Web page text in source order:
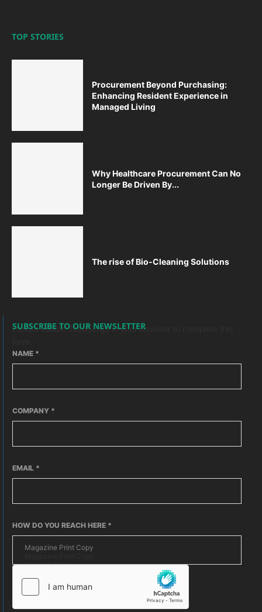
TOP STORIES
Procurement Beyond Purchasing:
Enhancing Resident Experience in
Managed Living
Why Healthcare Procurement Can No
Longer Be Driven By...
The rise of Bio-Cleaning Solutions
SUBSCRIBE TO OUR NEWSLETTER
Please enable JavaScript in your browser to complete this
NAME *
COMPANY *
EMAIL *
HOW DO YOU REACH HERE *